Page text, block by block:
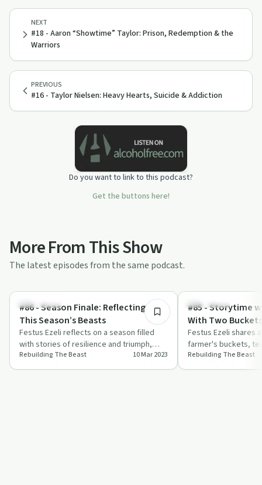
PREVIOUS
#16 - Taylor Nielsen: Heavy Hearts, Suicide & Addiction
NEXT
#18 - Aaron “Showtime” Taylor: Prison, Redemption & the
Warriors
Do you want to link to this podcast?
Get the buttons here!
More From This Show
The latest episodes from the same podcast.
Body & Mind
#86 - Season Finale: Reflecting On
This Season’s Beasts
Festus Ezeli reflects on a season filled
with stories of resilience and triumph,
featuring inspiring guests who overcam…
Rebuilding The Beast 10 Mar 2023
Body & Mind
#85 - Storytime
With Two Buckets
Festus Ezeli shares
farmer's buckets,
strength in our
uniq…
Rebuilding The Beast